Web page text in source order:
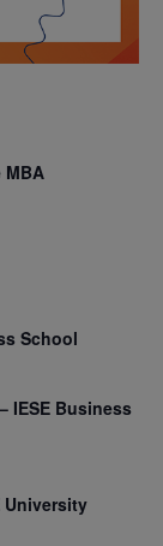
MBA
School
IESE Business
University